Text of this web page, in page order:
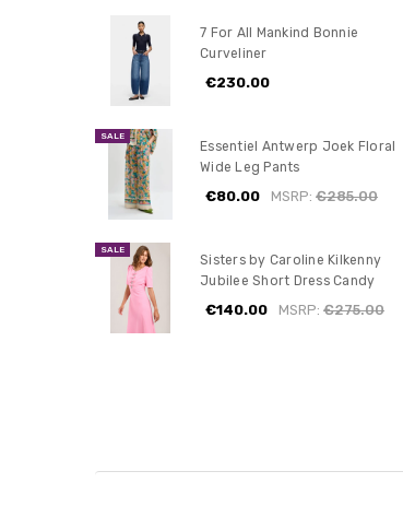
7 For All Mankind Bonnie
Curveliner
€230.00
SALE
Essentiel Antwerp Joek Floral
Wide Leg Pants
€80.00 MSRP:€285.00
SALE
Sisters by Caroline Kilkenny
Jubilee Short Dress Candy
€140.00 MSRP:€275.00